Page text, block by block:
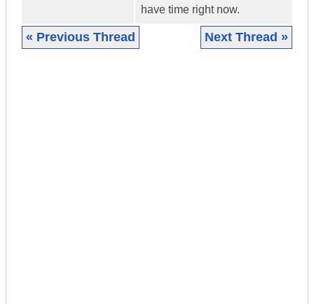
have time right now.
« Previous Thread Next Thread »